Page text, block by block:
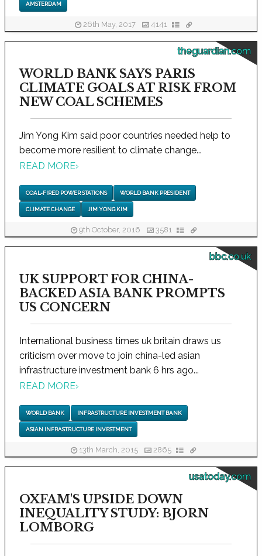
AMSTERDAM
26th May, 2017 4141
theguardian.com
WORLD BANK SAYS PARIS
CLIMATE GOALS AT RISK FROM
NEW COAL SCHEMES
Jim Yong Kim said poor countries needed help to
become more resilient to climate change...
READ MORE›
COAL-FIRED POWER STATIONS WORLD BANK PRESIDENT
CLIMATE CHANGE JIM YONG KIM
9th October, 2016 3581
bbc.co.uk
UK SUPPORT FOR CHINA-
BACKED ASIA BANK PROMPTS
US CONCERN
International business times uk britain draws us
criticism over move to join china-led asian
infrastructure investment bank 6 hrs ago...
READ MORE›
WORLD BANK INFRASTRUCTURE INVESTMENT BANK
ASIAN INFRASTRUCTURE INVESTMENT
13th March, 2015 2865
usatoday.com
OXFAM'S UPSIDE DOWN
INEQUALITY STUDY: BJORN
LOMBORG